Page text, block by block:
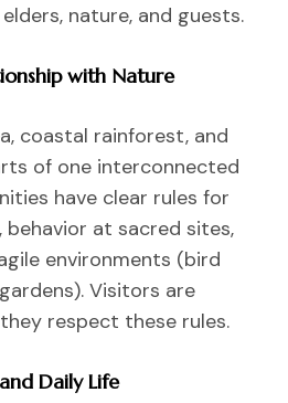
nature, and guests.
with Nature
coastal rainforest, and
of one interconnected
have clear rules for
at sacred sites,
environments (bird
Visitors are
respect these rules.
Daily Life